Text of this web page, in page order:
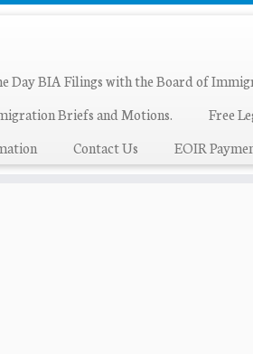
Day BIA Filings with the Board of
Briefs and Motions.
Free
Contact Us EOIR